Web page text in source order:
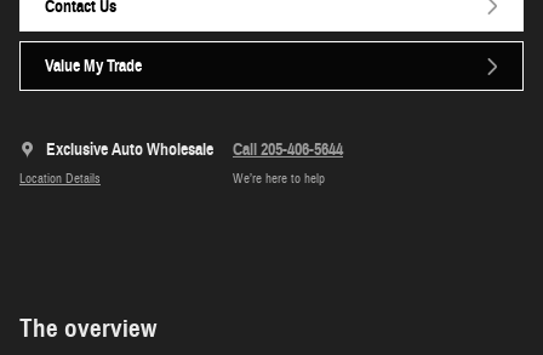
Contact Us
Value My Trade
Exclusive Auto Wholesale
Location Details
Call 205-406-5644
We’re here to help
The overview